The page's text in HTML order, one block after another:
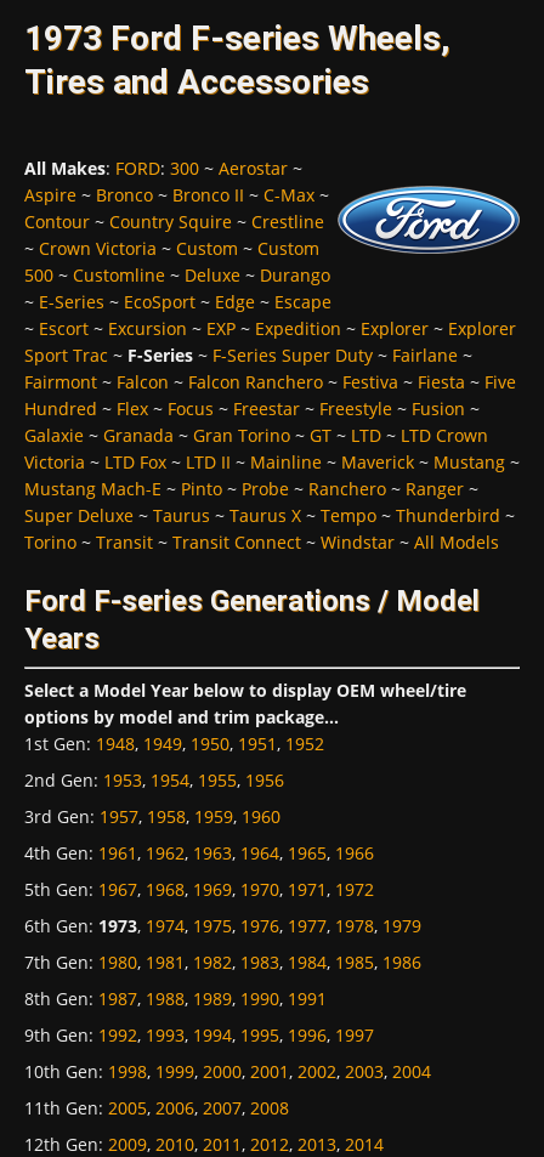
1973 Ford F-series Wheels,
Tires and Accessories
All Makes: FORD: 300 ~ Aerostar ~
Aspire ~ Bronco ~ Bronco II ~ C-Max ~
Contour ~ Country Squire ~ Crestline
~ Crown Victoria ~ Custom ~ Custom
500 ~ Customline ~ Deluxe ~ Durango
~ E-Series ~ EcoSport ~ Edge ~ Escape
~ Escort ~ Excursion ~ EXP ~ Expedition ~ Explorer ~ Explorer
Sport Trac ~ F-Series ~ F-Series Super Duty ~ Fairlane ~
Fairmont ~ Falcon ~ Falcon Ranchero ~ Festiva ~ Fiesta ~ Five
Hundred ~ Flex ~ Focus ~ Freestar ~ Freestyle ~ Fusion ~
Galaxie ~ Granada ~ Gran Torino ~ GT ~ LTD ~ LTD Crown
Victoria ~ LTD Fox ~ LTD II ~ Mainline ~ Maverick ~ Mustang ~
Mustang Mach-E ~ Pinto ~ Probe ~ Ranchero ~ Ranger ~
Super Deluxe ~ Taurus ~ Taurus X ~ Tempo ~ Thunderbird ~
Torino ~ Transit ~ Transit Connect ~ Windstar ~ All Models
Ford F-series Generations / Model
Years
Select a Model Year below to display OEM wheel/tire
options by model and trim package...
1st Gen: 1948, 1949, 1950, 1951, 1952
2nd Gen: 1953, 1954, 1955, 1956
3rd Gen: 1957, 1958, 1959, 1960
4th Gen: 1961, 1962, 1963, 1964, 1965, 1966
5th Gen: 1967, 1968, 1969, 1970, 1971, 1972
6th Gen: 1973, 1974, 1975, 1976, 1977, 1978, 1979
7th Gen: 1980, 1981, 1982, 1983, 1984, 1985, 1986
8th Gen: 1987, 1988, 1989, 1990, 1991
9th Gen: 1992, 1993, 1994, 1995, 1996, 1997
10th Gen: 1998, 1999, 2000, 2001, 2002, 2003, 2004
11th Gen: 2005, 2006, 2007, 2008
12th Gen: 2009, 2010, 2011, 2012, 2013, 2014